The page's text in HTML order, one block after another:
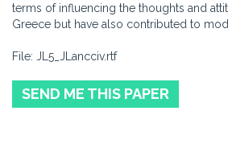
terms of influencing the thoughts and
Greece but have also contributed to
File: JL5_JLancciv.rtf
SEND ME THIS PAPER